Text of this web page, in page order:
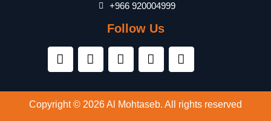
+966 920004999
Follow Us
Copyright © 2026 Al Mohtaseb. All rights reserved